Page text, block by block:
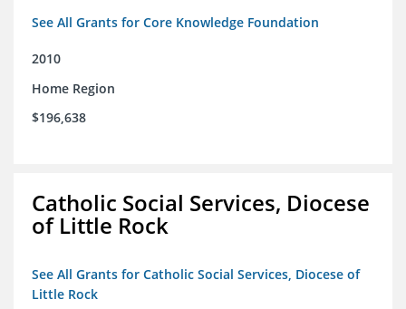
See All Grants for Core Knowledge Foundation
2010
Home Region
$196,638
Catholic Social Services, Diocese
of Little Rock
See All Grants for Catholic Social Services, Diocese of
Little Rock